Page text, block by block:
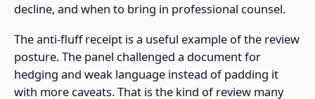
decline, and when to bring in professional counsel.
The anti-fluff receipt is a useful example of the review
posture. The panel challenged a document for
hedging and weak language instead of padding it
with more caveats. That is the kind of review many